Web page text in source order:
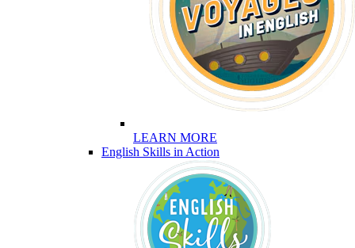
LEARN MORE
English Skills in Action